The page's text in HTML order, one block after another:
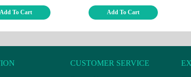
Add To Cart Add To Cart
CUSTOMER SERVICE